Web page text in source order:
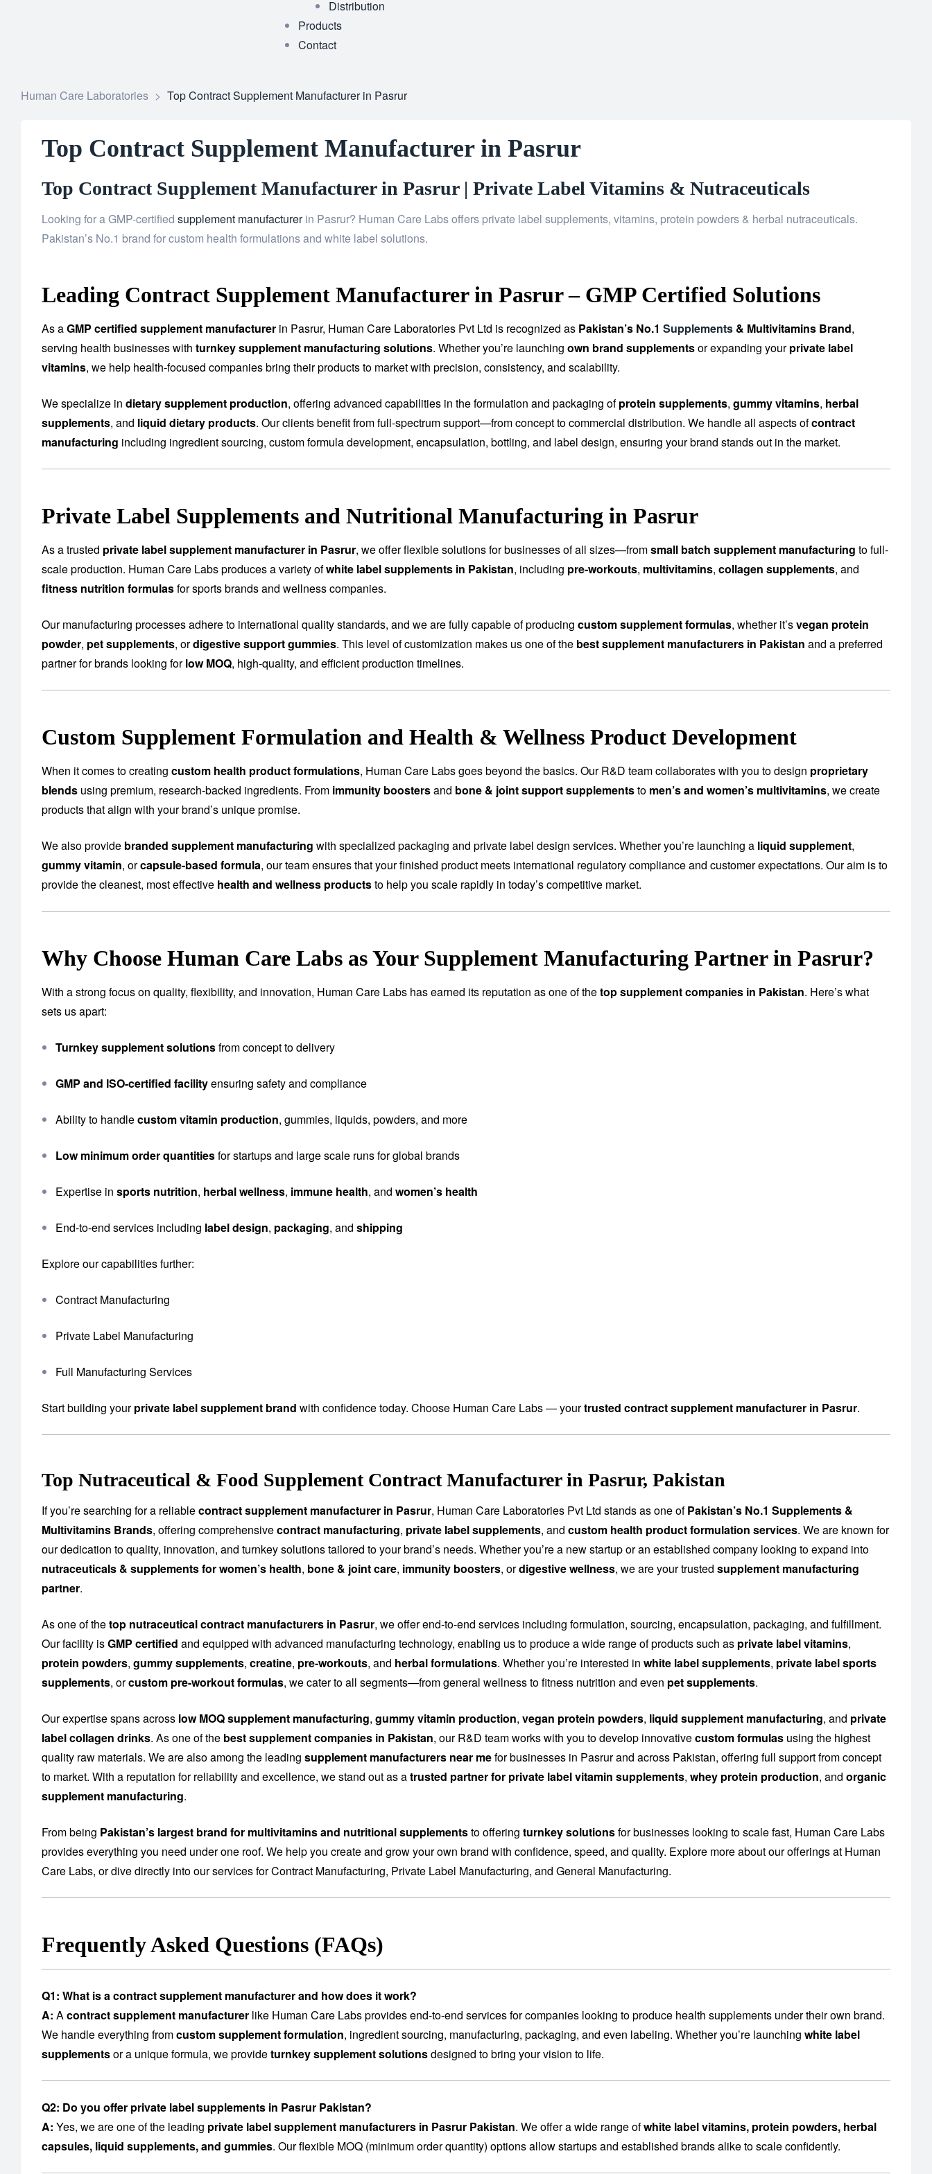
Distribution
Products
Contact
Human Care Laboratories > Top Contract Supplement Manufacturer in Pasrur
Top Contract Supplement Manufacturer in Pasrur
Top Contract Supplement Manufacturer in Pasrur | Private Label Vitamins & Nutraceuticals
Looking for a GMP-certified supplement manufacturerin Pasrur? Human Care Labs offers private label supplements, vitamins, protein powders & herbal nutraceuticals.
Pakistan’s No.1 brand for custom health formulations and white label solutions.
Leading Contract Supplement Manufacturer in Pasrur – GMP Certified Solutions
As aGMP certified supplement manufacturer in Pasrur, Human Care Laboratories Pvt Ltd is recognized as Pakistan’s No.1 Supplements & Multivitamins Brand,
serving health businesses with turnkey supplement manufacturing solutions. Whether you’re launching own brand supplementsor expanding yourprivate label
vitamins, we help health-focused companies bring their products to market with precision, consistency, and scalability.
We specialize in dietary supplement production, offering advanced capabilities in the formulation and packaging ofprotein supplements, gummy vitamins, herbal
supplements, and liquid dietary products. Our clients benefit from full-spectrum support—from concept to commercial distribution. We handle all aspects ofcontract
manufacturing including ingredient sourcing, custom formula development, encapsulation, bottling, and label design, ensuring your brand stands out in the market.
Private Label Supplements and Nutritional Manufacturing in Pasrur
As a trusted private label supplement manufacturer in Pasrur, we offer flexible solutions for businesses of all sizes—fromsmall batch supplement manufacturing to full-
scale production. Human Care Labs produces a variety ofwhite label supplements in Pakistan, including pre-workouts, multivitamins, collagen supplements, and
fitness nutrition formulasfor sports brands and wellness companies.
Our manufacturing processes adhere to international quality standards, and we are fully capable of producing custom supplement formulas, whether it’svegan protein
powder, pet supplements, ordigestive support gummies. This level of customization makes us one of the best supplement manufacturers in Pakistan and a preferred
partner for brands looking forlow MOQ, high-quality, and efficient production timelines.
Custom Supplement Formulation and Health & Wellness Product Development
When it comes to creating custom health product formulations, Human Care Labs goes beyond the basics. Our R&D team collaborates with you to design proprietary
blends using premium, research-backed ingredients. From immunity boostersand bone & joint support supplementsto men’s and women’s multivitamins, we create
products that align with your brand’s unique promise.
We also provide branded supplement manufacturing with specialized packaging and private label design services. Whether you’re launching a liquid supplement,
gummy vitamin, orcapsule-based formula, our team ensures that your finished product meets international regulatory compliance and customer expectations. Our aim is to
provide the cleanest, most effective health and wellness productsto help you scale rapidly in today’s competitive market.
Why Choose Human Care Labs as Your Supplement Manufacturing Partner in Pasrur?
With a strong focus on quality, flexibility, and innovation, Human Care Labs has earned its reputation as one of thetop supplement companies in Pakistan. Here’s what
sets us apart:
Turnkey supplement solutionsfrom concept to delivery
GMP and ISO-certified facilityensuring safety and compliance
Ability to handlecustom vitamin production, gummies, liquids, powders, and more
Low minimum order quantitiesfor startups and large scale runs for global brands
Expertise in sports nutrition, herbal wellness, immune health, and women’s health
End-to-end services including label design, packaging, and shipping
Explore our capabilities further:
Contract Manufacturing
Private Label Manufacturing
Full Manufacturing Services
Start building yourprivate label supplement brand with confidence today. Choose Human Care Labs — yourtrusted contract supplement manufacturer in Pasrur.
Top Nutraceutical & Food Supplement Contract Manufacturer in Pasrur, Pakistan
If you’re searching for a reliablecontract supplement manufacturer in Pasrur, Human Care Laboratories Pvt Ltd stands as one ofPakistan’s No.1 Supplements &
Multivitamins Brands, offering comprehensivecontract manufacturing, private label supplements, and custom health product formulation services. We are known for
our dedication to quality, innovation, and turnkey solutions tailored to your brand’s needs. Whether you’re a new startup or an established company looking to expand into
nutraceuticals & supplements for women’s health, bone & joint care, immunity boosters, ordigestive wellness, we are your trusted supplement manufacturing
partner.
As one of thetop nutraceutical contract manufacturers in Pasrur, we offer end-to-end services including formulation, sourcing, encapsulation, packaging, and fulfillment.
Our facility isGMP certified and equipped with advanced manufacturing technology, enabling us to produce a wide range of products such as private label vitamins,
protein powders, gummy supplements, creatine, pre-workouts, and herbal formulations. Whether you’re interested in white label supplements, private label sports
supplements, orcustom pre-workout formulas, we cater to all segments—from general wellness to fitness nutrition and even pet supplements.
Our expertise spans across low MOQ supplement manufacturing, gummy vitamin production, vegan protein powders, liquid supplement manufacturing, and private
label collagen drinks. As one of the best supplement companies in Pakistan, our R&D team works with you to develop innovativecustom formulas using the highest
quality raw materials. We are also among the leading supplement manufacturers near mefor businesses in Pasrur and across Pakistan, offering full support from concept
to market. With a reputation for reliability and excellence, we stand out as atrusted partner for private label vitamin supplements, whey protein production, and organic
supplement manufacturing.
From being Pakistan’s largest brand for multivitamins and nutritional supplementsto offering turnkey solutionsfor businesses looking to scale fast, Human Care Labs
provides everything you need under one roof. We help you create and grow your own brand with confidence, speed, and quality. Explore more about our offerings at Human
Care Labs, or dive directly into our services forContract Manufacturing, Private Label Manufacturing, and General Manufacturing.
Frequently Asked Questions (FAQs)
Q1: What is a contract supplement manufacturer and how does it work?
A: Acontract supplement manufacturer like Human Care Labs provides end-to-end services for companies looking to produce health supplements under their own brand.
We handle everything fromcustom supplement formulation, ingredient sourcing, manufacturing, packaging, and even labeling. Whether you’re launching white label
supplementsor a unique formula, we provideturnkey supplement solutionsdesigned to bring your vision to life.
Q2: Do you offer private label supplements in Pasrur Pakistan?
A: Yes, we are one of the leading private label supplement manufacturers in Pasrur Pakistan. We offer a wide range ofwhite label vitamins, protein powders, herbal
capsules, liquid supplements, and gummies. Our flexible MOQ (minimum order quantity) options allow startups and established brands alike to scale confidently.